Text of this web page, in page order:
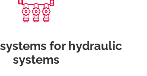
for hydraulic
systems